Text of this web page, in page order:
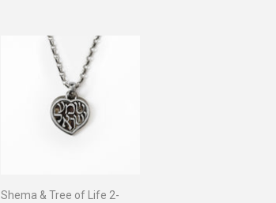
Shema & Tree of Life 2-